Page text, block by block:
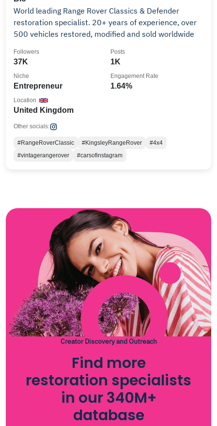
World leading Range Rover Classics & Defender
restoration specialist. 20+ years of experience, over
500 vehicles restored, modified and sold worldwide
37K
Followers
1K
Posts
Entrepreneur
Niche
1.64%
Engagement Rate
United Kingdom
Location
Other socials:
#RangeRoverClassic #KingsleyRangeRover
#4x4
#vintagerangerover
#carsofinstagram
Creator Discovery and Outreach
Find more
restoration specialists
in our 340M+
database